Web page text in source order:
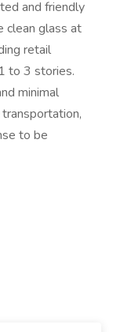
and friendly
clean glass at
retail
to 3 stories.
minimal
to be